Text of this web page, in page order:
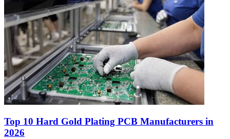
Top 10 Hard Gold Plating PCB Manufacturers in
2026